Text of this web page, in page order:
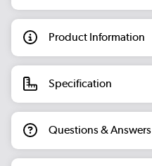
Product Information
Specification
Questions & Answers